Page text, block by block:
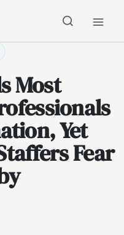
Most
Yet
Fear